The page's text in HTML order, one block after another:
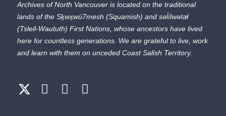
Archives of North Vancouver is located on the traditional
lands of the Sḵwx̱wú7mesh (Squamish) and səl̓ílwətaɬ
(Tsleil-Waututh) First Nations, whose ancestors have lived
here for countless generations. We are grateful to live, work
and learn with them on unceded Coast Salish Territory.